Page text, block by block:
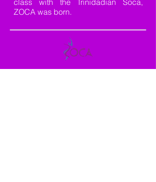
class with the Trinidadian Soca,
ZOCA was born.
CATCH THE VIBE AND FEVER